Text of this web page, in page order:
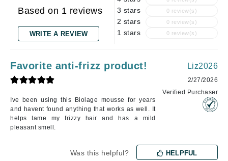
Based on 1 reviews
WRITE A REVIEW
3 stars 0 review(s)
2 stars 0 review(s)
1 stars 0 review(s)
Favorite anti-frizz product!
Ive been using this Biolage mousse for years
and havent found anything that works as well. It
helps tame my frizzy hair and has a mild
pleasant smell.
Liz2026
2/27/2026
Verified Purchaser
Was this helpful? HELPFUL